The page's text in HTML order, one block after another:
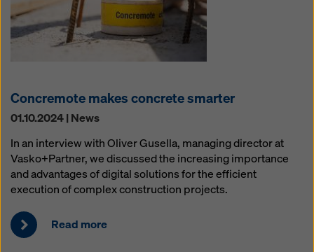
Concremote makes concrete smarter
01.10.2024 | News
In an interview with Oliver Gusella, managing director at
Vasko+Partner, we discussed the increasing importance
and advantages of digital solutions for the efficient
execution of complex construction projects.
Read more